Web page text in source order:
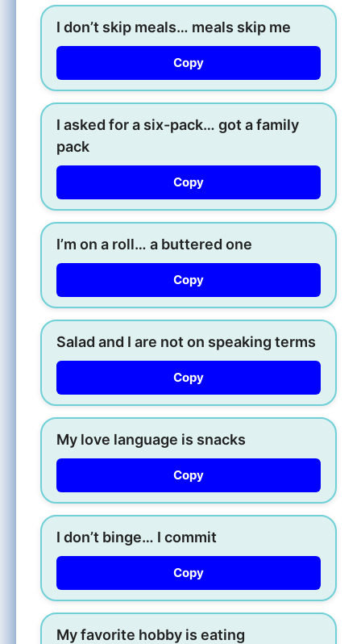
I don’t skip meals… meals skip me
Copy
I asked for a six-pack… got a family
pack
Copy
I’m on a roll… a buttered one
Copy
Salad and I are not on speaking terms
Copy
My love language is snacks
Copy
I don’t binge… I commit
Copy
My favorite hobby is eating